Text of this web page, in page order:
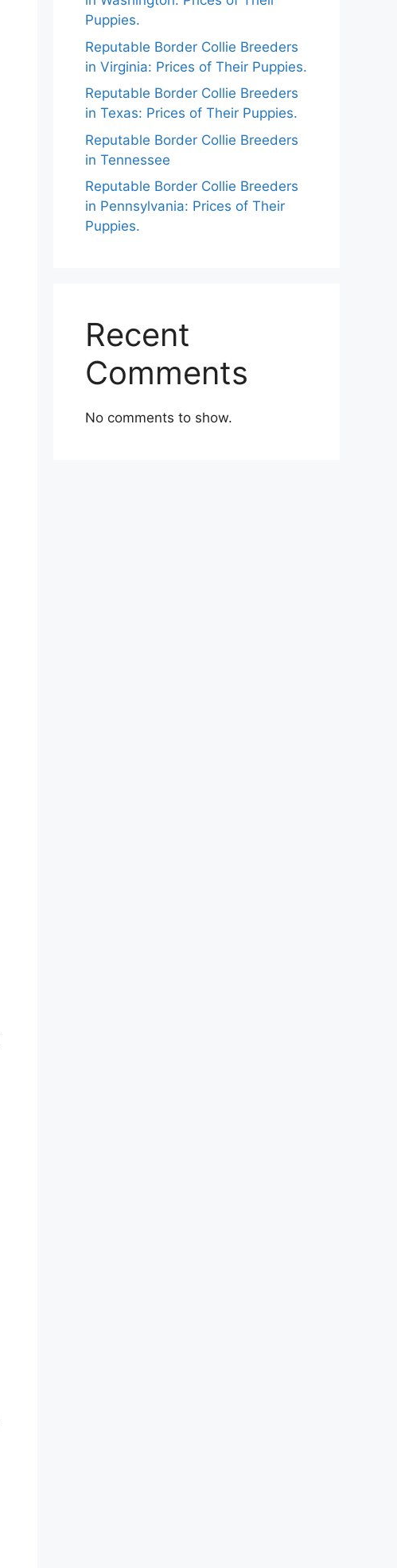
Puppies.
Reputable Border Collie Breeders
in Virginia: Prices of Their Puppies.
Reputable Border Collie Breeders
in Texas: Prices of Their Puppies.
Reputable Border Collie Breeders
in Tennessee
Reputable Border Collie Breeders
in Pennsylvania: Prices of Their
Puppies.
Recent
Comments
No comments to show.